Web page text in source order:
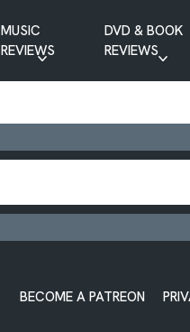
MUSIC
REVIEWS
DVD & BOOK
REVIEWS
BECOME A PATREON